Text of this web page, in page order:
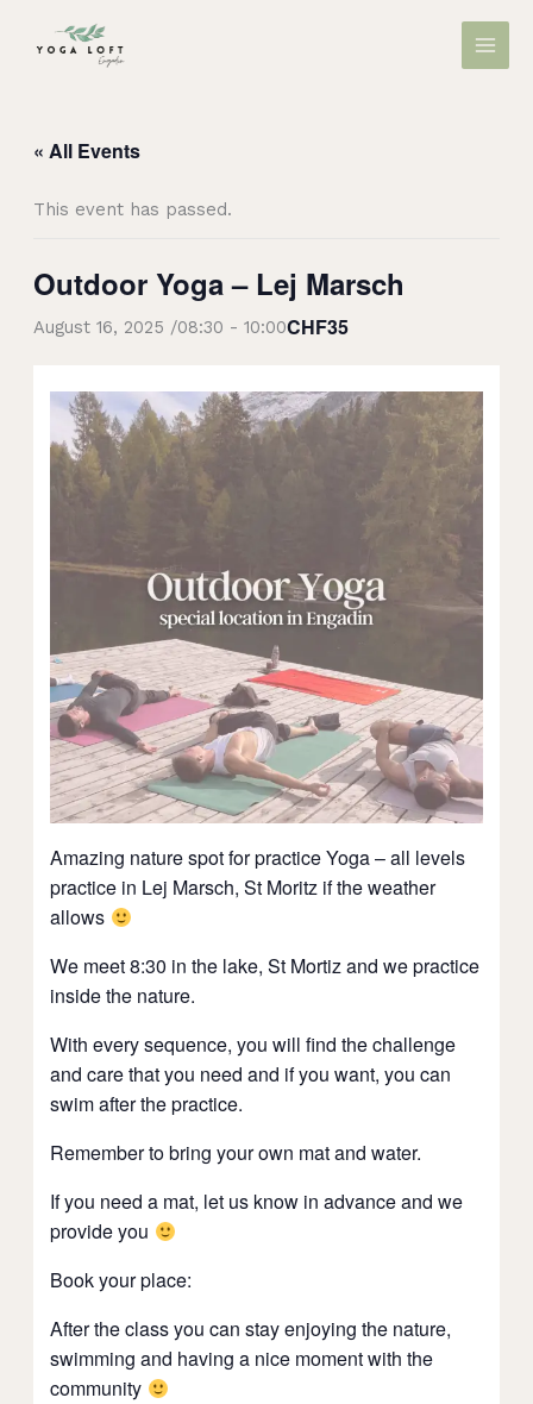
MAIN
« All Events
This event has passed.
Outdoor Yoga – Lej Marsch
August 16, 2025 /08:30 - 10:00CHF35
Amazing nature spot for practice Yoga – all levels
practice in Lej Marsch, St Moritz if the weather
allows
We meet 8:30 in the lake, St Mortiz and we practice
inside the nature.
With every sequence, you will find the challenge
and care that you need and if you want, you can
swim after the practice.
Remember to bring your own mat and water.
If you need a mat, let us know in advance and we
provide you
Book your place:
After the class you can stay enjoying the nature,
swimming and having a nice moment with the
community